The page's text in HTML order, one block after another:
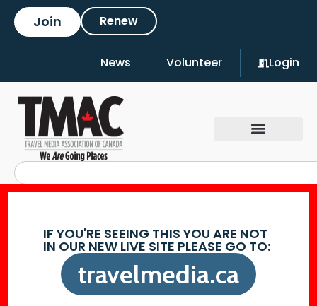
Join Renew
News Volunteer Login
IF YOU'RE SEEING THIS YOU ARE NOT
IN OUR NEW LIVE SITE PLEASE GO TO:
travelmedia.ca